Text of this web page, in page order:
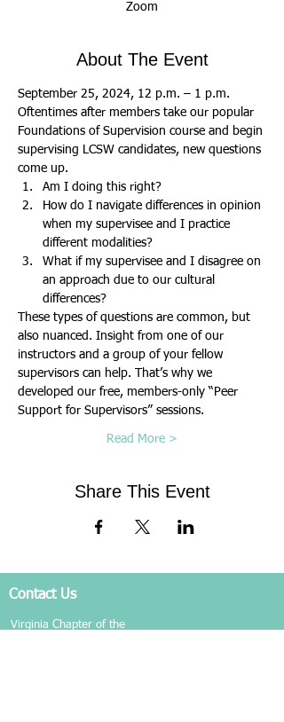
Zoom
About The Event
September 25, 2024, 12 p.m. – 1 p.m.
Oftentimes after members take our popular
Foundations of Supervision course and begin
supervising LCSW candidates, new questions
come up.
Am I doing this right?
How do I navigate differences in opinion
when my supervisee and I practice
different modalities?
What if my supervisee and I disagree on
an approach due to our cultural
differences?
These types of questions are common, but
also nuanced. Insight from one of our
instructors and a group of your fellow
supervisors can help. That’s why we
developed our free, members-only “Peer
Support for Supervisors” sessions.
Read More >
Share This Event
Contact Us
Virginia Chapter of the